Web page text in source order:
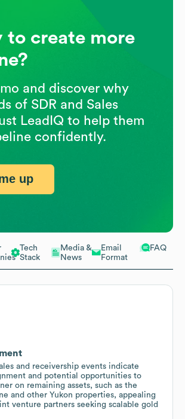
Tech
Stack
Media &
News
Email
Format
FAQ
and receivership events indicate
and potential opportunities to
on remaining assets, such as the
and other Yukon properties, appealing
venture partners seeking scalable gold
to create more
and discover why
of SDR and Sales
LeadIQ to help them
confidently.
up